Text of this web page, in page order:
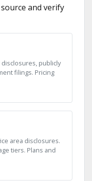
and verify
publicly
filings. Pricing
area disclosures.
tiers. Plans and